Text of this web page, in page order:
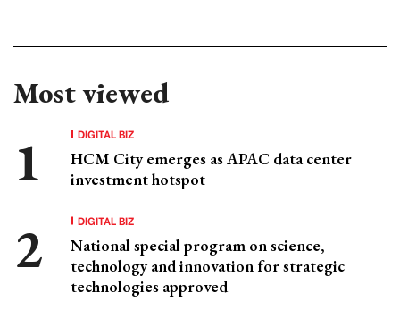
Most viewed
DIGITAL BIZ
HCM City emerges as APAC data center
investment hotspot
DIGITAL BIZ
National special program on science,
technology and innovation for strategic
technologies approved